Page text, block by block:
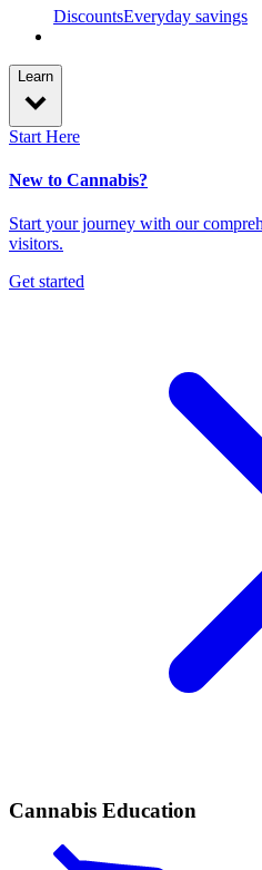
DiscountsEveryday savings
Learn
Start Here
New to Cannabis?
Start your journey with our
visitors.
Get started
Cannabis Education